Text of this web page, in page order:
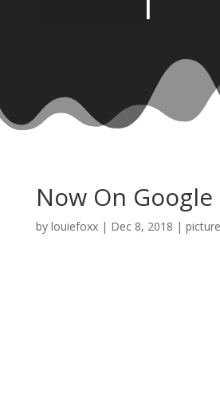
Now On Google
by louiefoxx| Dec 8, 2018 | picture